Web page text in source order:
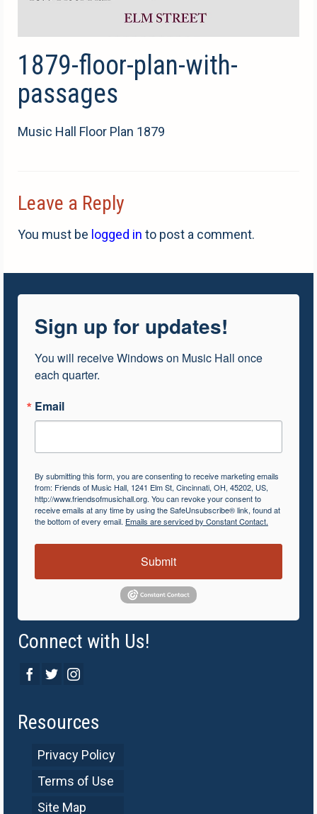
1879-floor-plan-with-
passages
Music Hall Floor Plan 1879
Leave a Reply
You must be logged in to post a comment.
Sign up for updates!
You will receive Windows on Music Hall once
each quarter.
Email
By submitting this form, you are consenting to receive marketing emails
from: Friends of Music Hall, 1241 Elm St, Cincinnati, OH, 45202, US,
http://www.friendsofmusichall.org. You can revoke your consent to
receive emails at any time by using the SafeUnsubscribe® link, found at
the bottom of every email. Emails are serviced by Constant Contact.
Submit
Connect with Us!
Resources
Privacy Policy
Terms of Use
Site Map